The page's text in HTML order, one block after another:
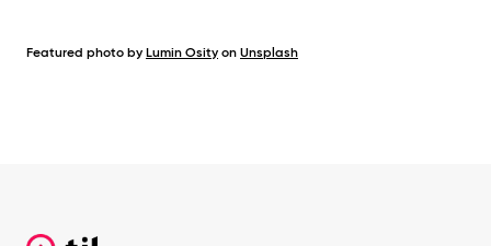
Featured photo by Lumin Osity on Unsplash